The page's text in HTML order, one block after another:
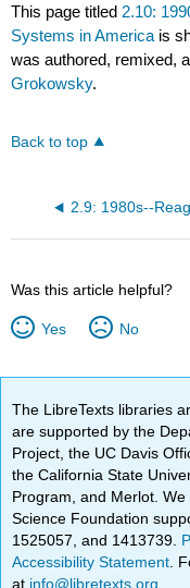
This page titled 2.10:
Systems in America is
was authored, remixed,
Grokowsky.
Back to top
Was this article helpful?
Yes No
The LibreTexts libraries
are supported by the
Project, the UC Davis
the California State
Program, and Merlot.
Science Foundation
1525057, and 1413739.
Accessibility Statement .
at info@libretexts.org